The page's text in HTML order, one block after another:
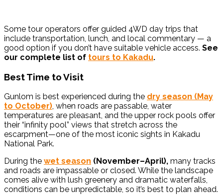
Some tour operators offer guided 4WD day trips that
include transportation, lunch, and local commentary — a
good option if you don’t have suitable vehicle access. See
our complete list of tours to Kakadu.
Best Time to Visit
Gunlom is best experienced during the dry season (May
to October) , when roads are passable, water
temperatures are pleasant, and the upper rock pools offer
their “infinity pool” views that stretch across the
escarpment—one of the most iconic sights in Kakadu
National Park.
During the wet season (November–April), many tracks
and roads are impassable or closed. While the landscape
comes alive with lush greenery and dramatic waterfalls,
conditions can be unpredictable, so it’s best to plan ahead.